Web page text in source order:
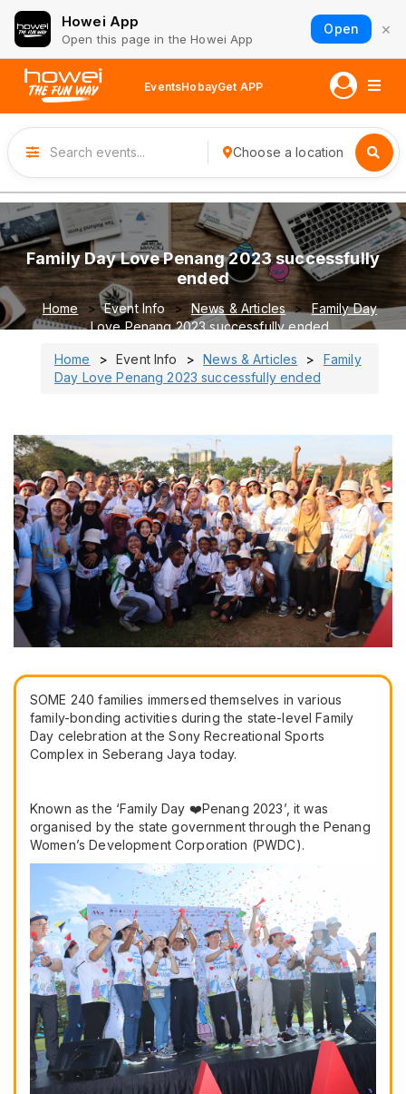
Howei App
Open this page in the Howei App
Open ×
EventsHobayGet APP
Choose a location
Family Day Love Penang 2023 successfully
ended
Home Event Info News & Articles
Family Day
Love Penang 2023 successfully ended
Home Event Info News & Articles
Family
Day Love Penang 2023 successfully ended
SOME 240 families immersed themselves in various
family-bonding activities during the state-level Family
Day celebration at the Sony Recreational Sports
Complex in Seberang Jaya today.
Known as the ‘Family Day ❤️Penang 2023’, it was
organised by the state government through the Penang
Women’s Development Corporation (PWDC).